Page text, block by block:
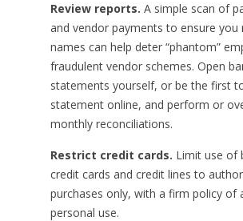
Review reports. A simple scan of
and vendor payments to ensure you
names can help deter “phantom”
fraudulent vendor schemes. Open
statements yourself, or be the first
statement online, and perform or
monthly reconciliations.
Restrict credit cards. Limit use of
credit cards and credit lines to
purchases only, with a firm policy of
personal use.